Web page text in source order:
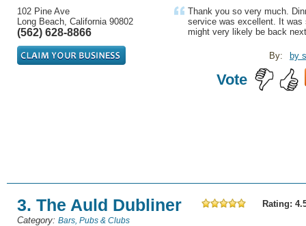
102 Pine Ave
Long Beach, California 90802
(562) 628-8866
Thank you so very much.
service was excellent. It
might very likely be back
by
By:
Vote
3. The Auld Dubliner
Rating:
Category: Bars, Pubs & Clubs